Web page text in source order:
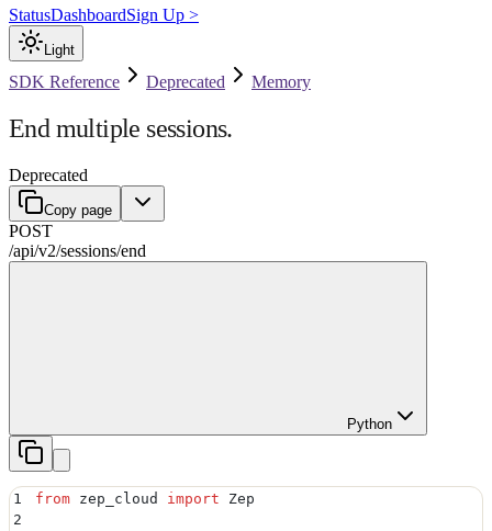
StatusDashboardSign Up >
Light
SDK Reference Deprecated Memory
End multiple sessions.
Deprecated
Copy page
POST
/api/v2/sessions/end
Python
1 from zep_cloud import Zep
2